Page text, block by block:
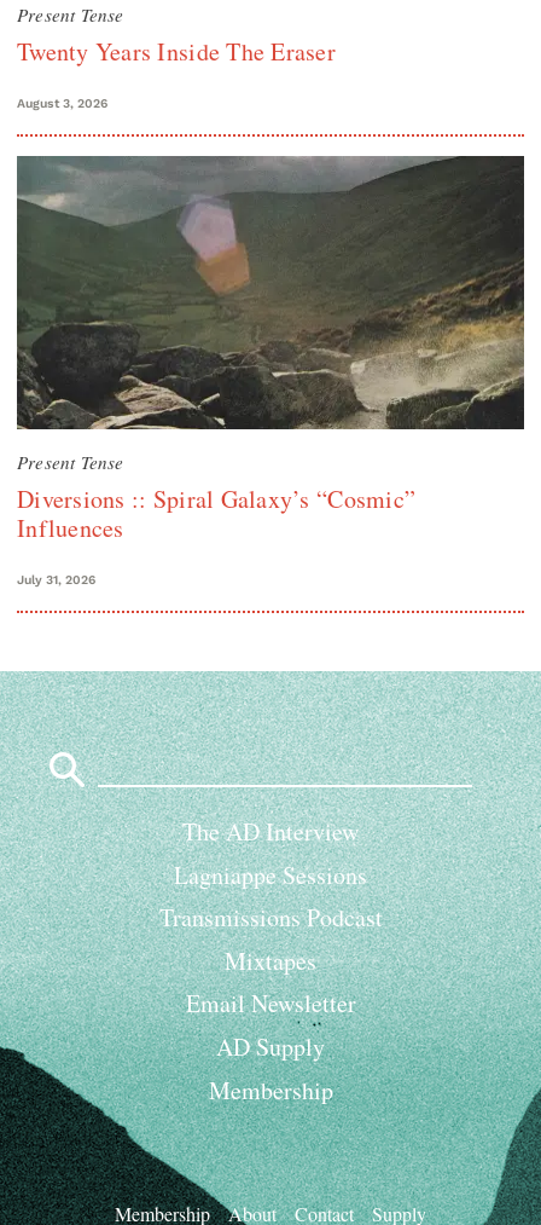
Present Tense
Twenty Years Inside The Eraser
August 3, 2026
Present Tense
Diversions :: Spiral Galaxy’s “Cosmic”
Influences
July 31, 2026
Search
for:
The AD Interview
Lagniappe Sessions
Transmissions Podcast
Mixtapes
Email Newsletter
AD Supply
Membership
Membership About Contact Supply